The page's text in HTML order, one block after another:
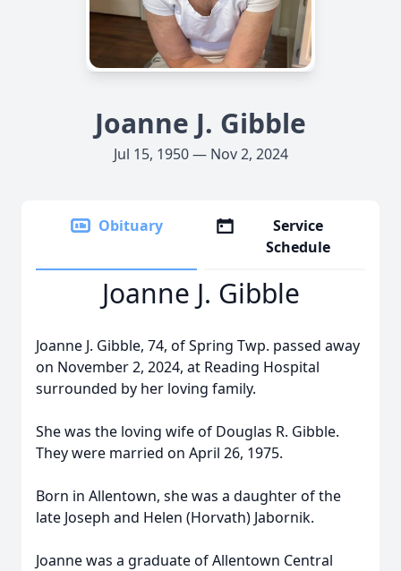
Joanne J. Gibble
Jul 15, 1950 — Nov 2, 2024
Obituary
Service
Schedule
Joanne J. Gibble
Joanne J. Gibble, 74, of Spring Twp. passed away
on November 2, 2024, at Reading Hospital
surrounded by her loving family.
She was the loving wife of Douglas R. Gibble.
They were married on April 26, 1975.
Born in Allentown, she was a daughter of the
late Joseph and Helen (Horvath) Jabornik.
Joanne was a graduate of Allentown Central